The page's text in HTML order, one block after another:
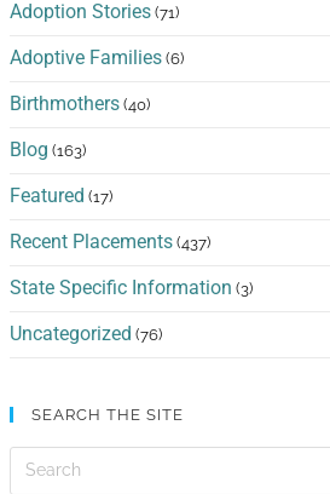
Adoption Stories (71)
Adoptive Families (6)
Birthmothers (40)
Blog (163)
Featured (17)
Recent Placements (437)
State Specific Information (3)
Uncategorized (76)
SEARCH THE SITE